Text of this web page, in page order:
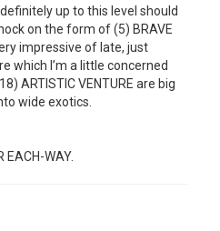
up to this level should
on the form of (5) BRAVE
impressive of late, just
which I’m a little concerned
ARTISTIC VENTURE are big
wide exotics.
EACH-WAY.